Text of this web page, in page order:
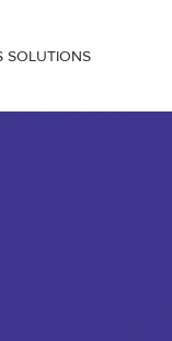
SOLUTIONS